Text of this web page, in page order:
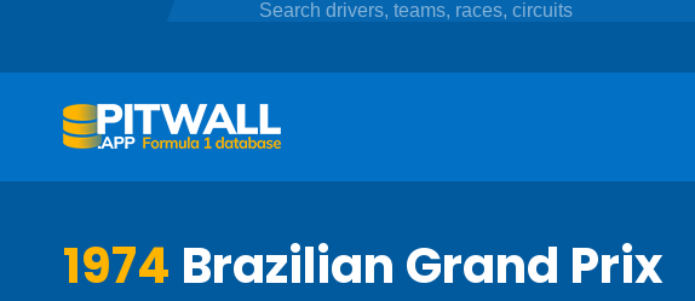
1974 Brazilian Grand Prix